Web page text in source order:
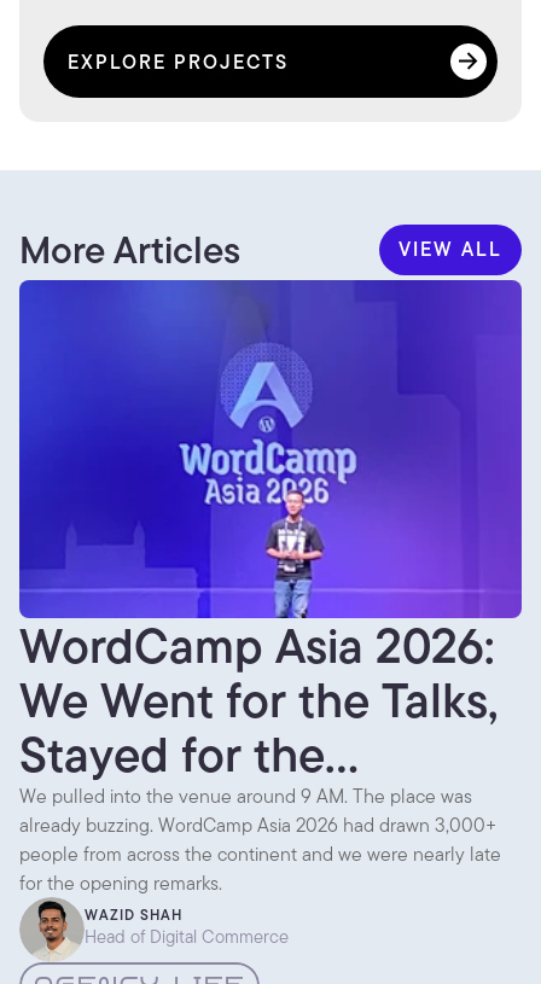
EXPLORE PROJECTS
More Articles
VIEW ALL
VIEW ALL
WordCamp Asia 2026:
We Went for the Talks,
Stayed for the
Conversations
We pulled into the venue around 9 AM. The place was
already buzzing. WordCamp Asia 2026 had drawn 3,000+
people from across the continent and we were nearly late
for the opening remarks.
WAZID SHAH
Head of Digital Commerce